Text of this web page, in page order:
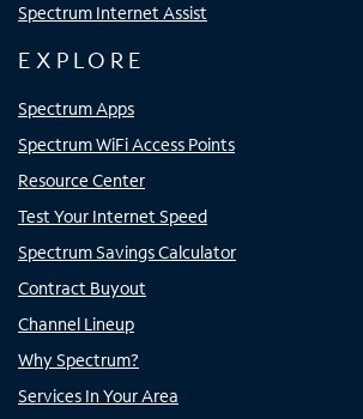
Spectrum Internet Assist
EXPLORE
Spectrum Apps
Spectrum WiFi Access Points
Resource Center
Test Your Internet Speed
Spectrum Savings Calculator
Contract Buyout
Channel Lineup
Why Spectrum?
Services In Your Area